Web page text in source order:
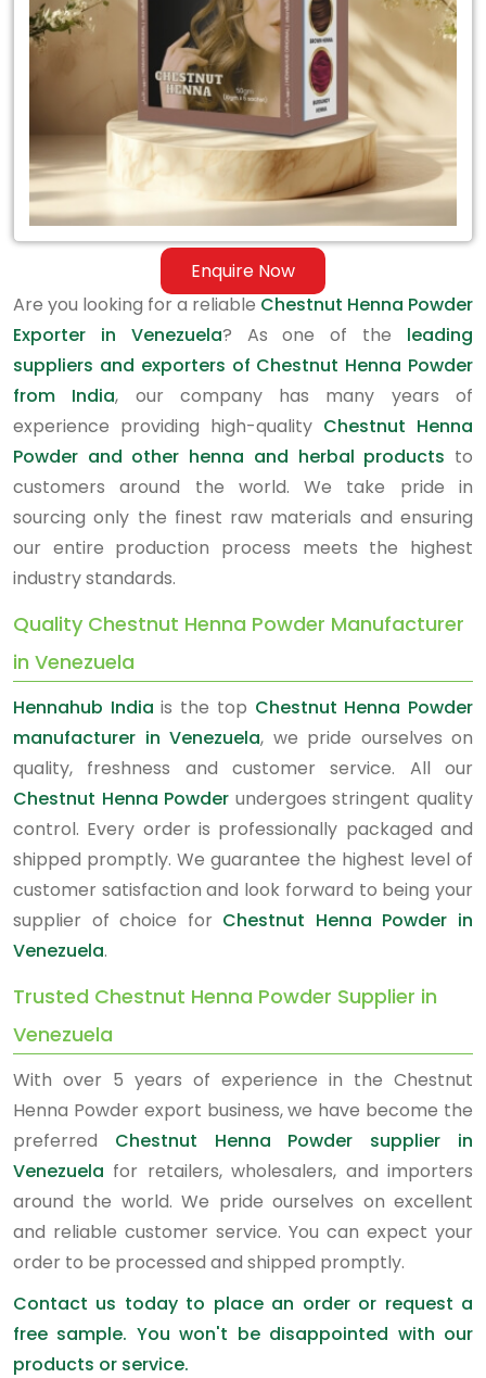
Enquire Now
Venezuela
Are you looking for a reliable Chestnut Henna Powder
Exporter in Venezuela? As one of the leading
suppliers and exporters of Chestnut Henna Powder
from India, our company has many years of
experience providing high-quality Chestnut Henna
Powder and other henna and herbal products to
customers around the world. We take pride in
sourcing only the finest raw materials and ensuring
our entire production process meets the highest
industry standards.
Quality Chestnut Henna Powder Manufacturer
in Venezuela
Hennahub India is the top Chestnut Henna Powder
manufacturer in Venezuela, we pride ourselves on
quality, freshness and customer service. All our
Chestnut Henna Powder undergoes stringent quality
control. Every order is professionally packaged and
shipped promptly. We guarantee the highest level of
customer satisfaction and look forward to being your
supplier of choice for Chestnut Henna Powder in
Venezuela.
Trusted Chestnut Henna Powder Supplier in
Venezuela
With over 5 years of experience in the Chestnut
Henna Powder export business, we have become the
preferred Chestnut Henna Powder supplier in
Venezuela for retailers, wholesalers, and importers
around the world. We pride ourselves on excellent
and reliable customer service. You can expect your
order to be processed and shipped promptly.
Contact us today to place an order or request a
free sample. You won't be disappointed with our
products or service.